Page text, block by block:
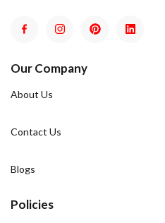
Our Company
About Us
Contact Us
Blogs
Policies